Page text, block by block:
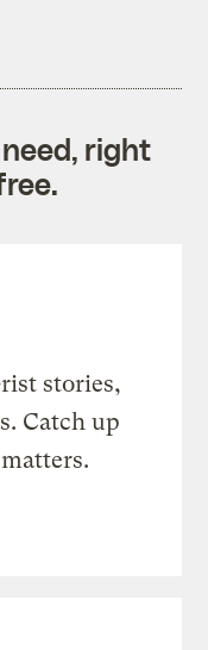
right
stories,
Catch up